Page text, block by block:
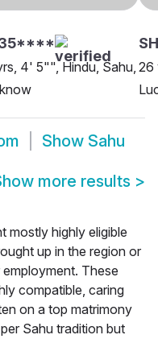
4' 5"", Hindu, Sahu, 26
Show Sahu
more results >
mostly highly eligible
up in the region or
These
compatible, caring
on a top matrimony
Sahu tradition but